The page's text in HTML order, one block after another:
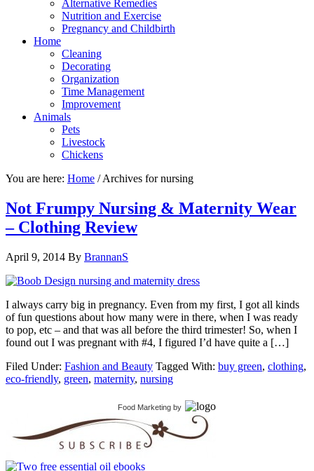
Alternative Remedies
Nutrition and Exercise
Pregnancy and Childbirth
Home
Cleaning
Decorating
Organization
Time Management
Improvement
Animals
Pets
Livestock
Chickens
You are here: Home /Archives for nursing
Not Frumpy Nursing & Maternity Wear
– Clothing Review
April 9, 2014 By BrannanS
I always carry big in pregnancy. Even from my first, I got all kinds
of fun questions about how many were in there, when I was ready
to pop, etc – and that was all before the third trimester! So, when I
found out I was pregnant with #4, I figured I’d have quite a […]
Filed Under: Fashion and Beauty Tagged With: buy green, clothing,
eco-friendly, green, maternity, nursing
Food Marketing by